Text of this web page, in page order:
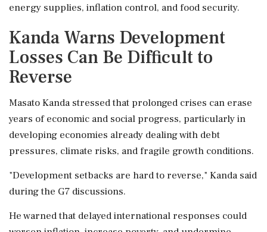
energy supplies, inflation control, and food security.
Kanda Warns Development
Losses Can Be Difficult to
Reverse
Masato Kanda stressed that prolonged crises can erase
years of economic and social progress, particularly in
developing economies already dealing with debt
pressures, climate risks, and fragile growth conditions.
"Development setbacks are hard to reverse," Kanda said
during the G7 discussions.
He warned that delayed international responses could